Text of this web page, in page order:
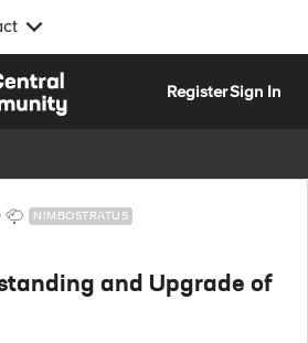
RegisterSign In
NIMBOSTRATUS
and Upgrade of